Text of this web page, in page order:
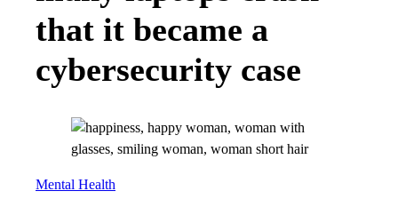
that it became a
cybersecurity case
Mental Health